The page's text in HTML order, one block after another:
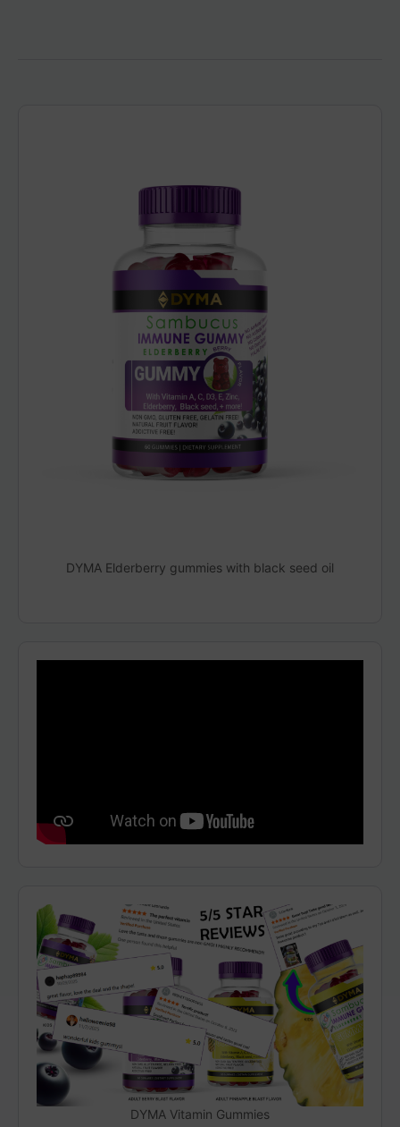
DYMA Elderberry gummies with black seed oil
DYMA Vitamin Gummies